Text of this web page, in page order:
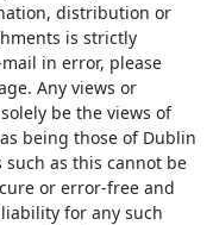
distribution or
is strictly
in error, please
Any views or
be the views of
being those of Dublin
such as this cannot be
or error-free and
for any such